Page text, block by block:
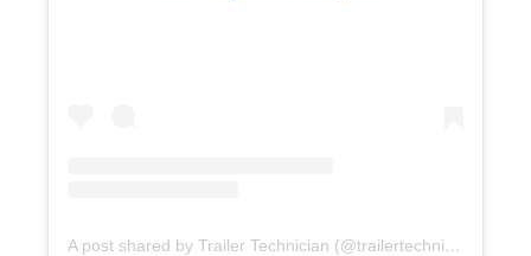
A post shared by Trailer Technician (@trailertechnician)